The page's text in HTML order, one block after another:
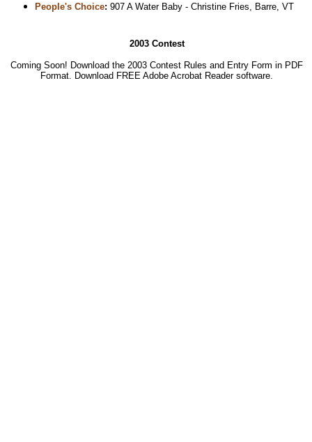
People's Choice: 907 A Water Baby - Christine Fries, Barre, VT
2003 Contest
Coming Soon! Download the 2003 Contest Rules and Entry Form in PDF
Format. Download FREE Adobe Acrobat Reader software.